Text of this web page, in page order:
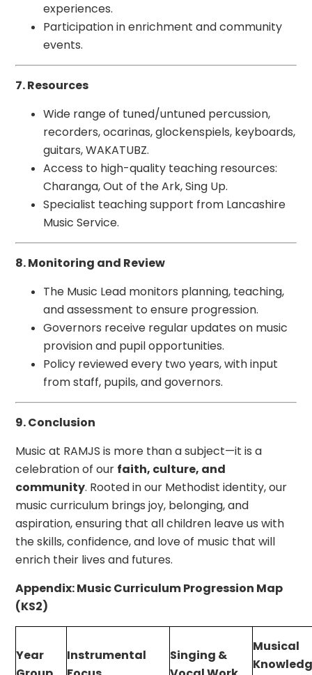
experiences.
Participation in enrichment and community
events.
7. Resources
Wide range of tuned/untuned percussion,
recorders, ocarinas, glockenspiels, keyboards,
guitars, WAKATUBZ.
Access to high-quality teaching resources:
Charanga, Out of the Ark, Sing Up.
Specialist teaching support from Lancashire
Music Service.
8. Monitoring and Review
The Music Lead monitors planning, teaching,
and assessment to ensure progression.
Governors receive regular updates on music
provision and pupil opportunities.
Policy reviewed every two years, with input
from staff, pupils, and governors.
9. Conclusion
Music at RAMJS is more than a subject—it is a
celebration of our faith, culture, and
community. Rooted in our Methodist identity, our
music curriculum brings joy, belonging, and
aspiration, ensuring that all children leave us with
the skills, confidence, and love of music that will
enrich their lives and futures.
Appendix: Music Curriculum Progression Map
(KS2)
Year
Instrumental
Singing &
Musical